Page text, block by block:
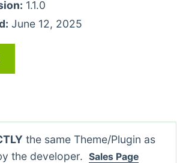
1.1.0
June 12, 2025
the same Theme/Plugin as
the developer. Sales Page